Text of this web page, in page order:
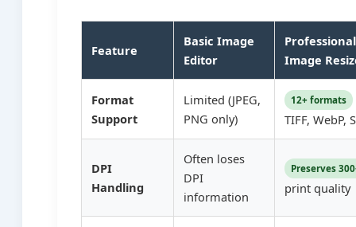
Feature
Basic Image
Editor
Image
Format
Support
Limited (JPEG,
PNG only)
12+ formats
TIFF, WebP,
DPI
Handling
Often loses
DPI
information
Preserves
print quality